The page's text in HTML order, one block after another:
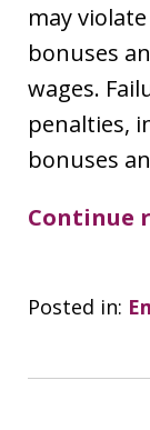
may
bonuses
wages.
penalties,
bonuses
Continue
Posted in: